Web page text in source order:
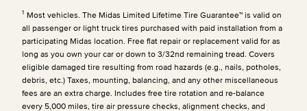
1 Most vehicles. The Midas Limited Lifetime Tire Guarantee™ is valid on
all passenger or light truck tires purchased with paid installation from a
participating Midas location. Free flat repair or replacement valid for as
long as you own your car or down to 3/32nd remaining tread. Covers
eligible damaged tire resulting from road hazards (e.g., nails, potholes,
debris, etc.) Taxes, mounting, balancing, and any other miscellaneous
fees are an extra charge. Includes free tire rotation and re-balance
every 5,000 miles, tire air pressure checks, alignment checks, and